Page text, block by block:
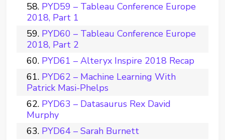
PYD59 – Tableau Conference Europe
2018, Part 1
PYD60 – Tableau Conference Europe
2018, Part 2
PYD61 – Alteryx Inspire 2018 Recap
PYD62 – Machine Learning With
Patrick Masi-Phelps
PYD63 – Datasaurus Rex David
Murphy
PYD64 – Sarah Burnett